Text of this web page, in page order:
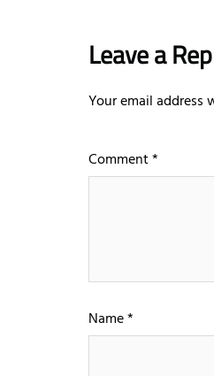
Leave a
Your email address
Comment*
Name*